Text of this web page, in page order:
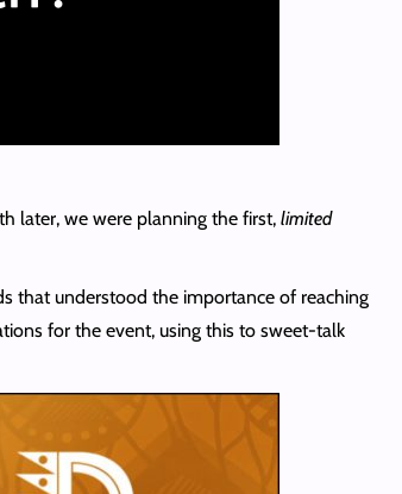
later, we were planning the first, limited
that understood the importance of reaching
for the event, using this to sweet-talk